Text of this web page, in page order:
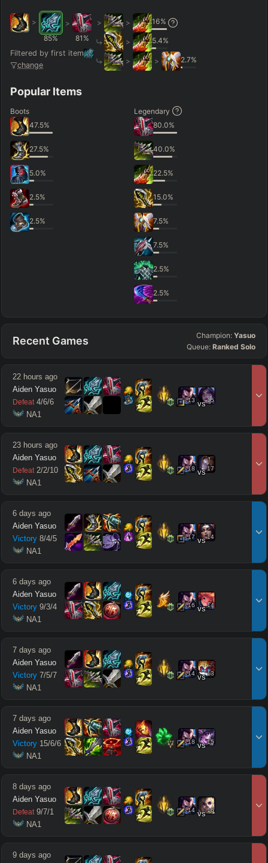
>
85%
>
81 %
Filtered by first item
change
> > 16%
> 5.4%
> > 2.7%
Popular Items
Boots
47.5%
27.5%
5.0%
2.5%
2.5%
Legendary
80.0%
40.0%
22.5%
15.0%
7.5%
7.5%
2.5%
2.5%
Recent Games Champion: Yasuo
Queue: Ranked Solo
22 hours ago
Aiden Yasuo
Defeat 4/6/6
NA1
13 vs15
23 hours ago
Aiden Yasuo
Defeat 2/2/10
NA1
18 vs17
6 days ago
Aiden Yasuo
Victory 8/4/5
NA1
17 vs14
6 days ago
Aiden Yasuo
Victory 9/3/4
NA1
16 vs14
7 days ago
Aiden Yasuo
Victory 7/5/7
NA1
14 vs13
7 days ago
Aiden Yasuo
Victory 15/6/6
NA1
18 vs15
8 days ago
Aiden Yasuo
Defeat 9/7/1
NA1
14 vs16
9 days ago